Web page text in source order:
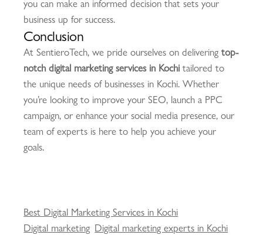
you can make an informed decision that sets your
business up for success.
Conclusion
At SentieroTech, we pride ourselves on delivering top-
notch digital marketing services in Kochitailored to
the unique needs of businesses in Kochi. Whether
you’re looking to improve your SEO, launch a PPC
campaign, or enhance your social media presence, our
team of experts is here to help you achieve your
goals.
Best Digital Marketing Services in Kochi
Digital marketing Digital marketing experts in Kochi